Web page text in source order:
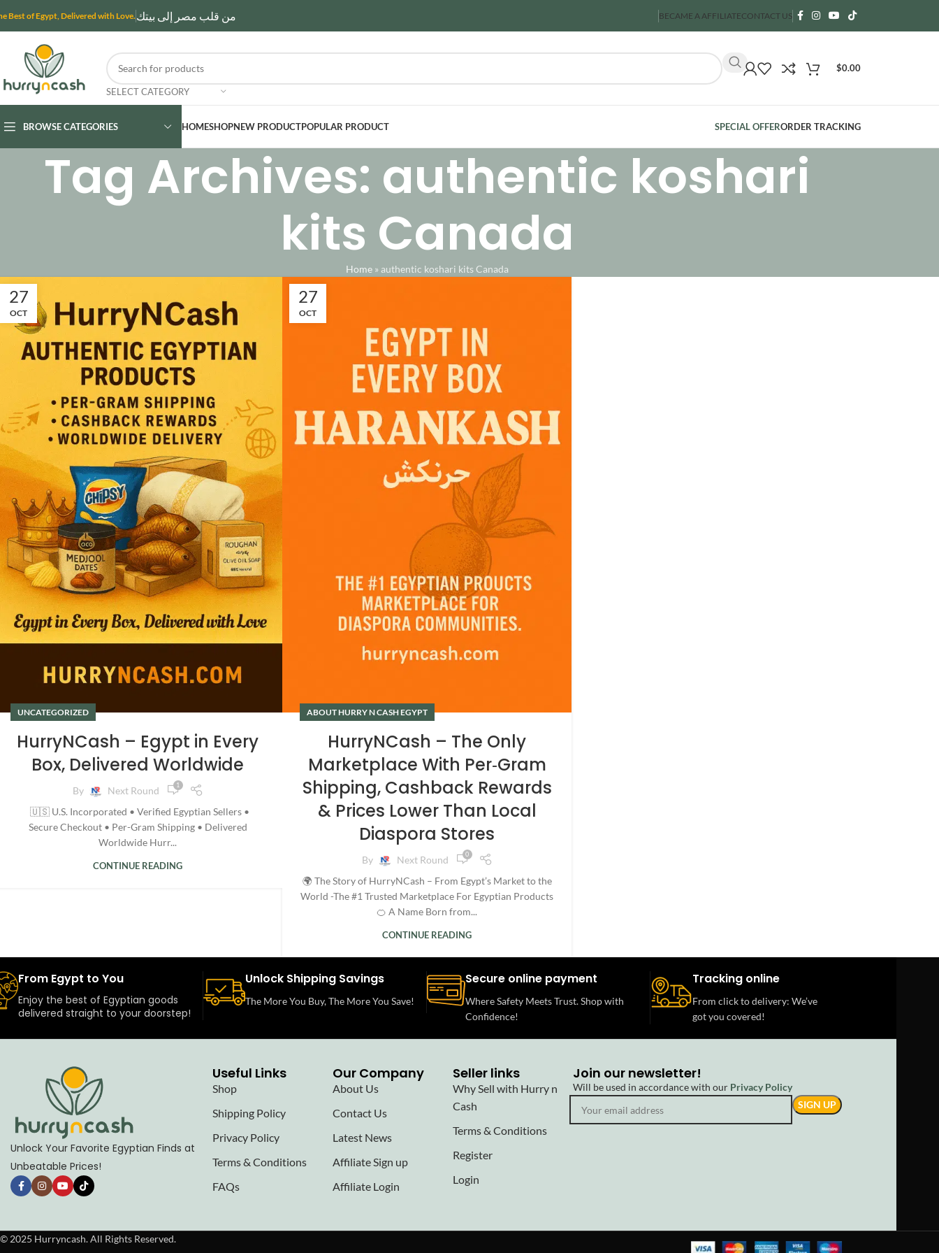
Best of Egypt, Delivered with Love. من قلب مصر إلى بيتك BECAME A AFFILIATECONTACT US
SELECT CATEGORY
$0.00
BROWSE CATEGORIES HOMESHOPNEW PRODUCTPOPULAR PRODUCT SPECIAL OFFERORDER TRACKING
Tag Archives: authentic koshari
kits Canada
Home» authentic koshari kits Canada
27
OCT
UNCATEGORIZED
HurryNCash – Egypt in Every
Box, Delivered Worldwide
By Next Round 1
🇺🇸 U.S. Incorporated • Verified Egyptian Sellers •
Secure Checkout • Per-Gram Shipping • Delivered
Worldwide Hurr...
CONTINUE READING
27
OCT
ABOUT HURRY N CASH EGYPT
HurryNCash – The Only
Marketplace With Per‑Gram
Shipping, Cashback Rewards
& Prices Lower Than Local
Diaspora Stores
By Next Round 0
🌍 The Story of HurryNCash – From Egypt’s Market to the
World -The #1 Trusted Marketplace For Egyptian Products
🍊 A Name Born from...
CONTINUE READING
From Egypt to You
Enjoy the best of Egyptian goods
delivered straight to your doorstep!
Unlock Shipping Savings
The More You Buy, The More You Save!
Secure online payment
Where Safety Meets Trust. Shop with
Confidence!
Tracking online
From click to delivery: We’ve
got you covered!
Unlock Your Favorite Egyptian Finds at
Unbeatable Prices!
Useful Links
Shop
Shipping Policy
Privacy Policy
Terms & Conditions
FAQs
Our Company
About Us
Contact Us
Latest News
Affiliate Sign up
Affiliate Login
Seller links
Why Sell with Hurry n
Cash
Terms & Conditions
Register
Login
Join our newsletter!
Will be used in accordance with our Privacy Policy
© 2025 Hurryncash. All Rights Reserved.